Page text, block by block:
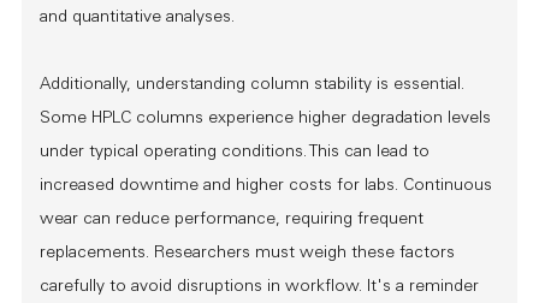
and quantitative analyses.
Additionally, understanding column stability is essential.
Some HPLC columns experience higher degradation levels
under typical operating conditions. This can lead to
increased downtime and higher costs for labs. Continuous
wear can reduce performance, requiring frequent
replacements. Researchers must weigh these factors
carefully to avoid disruptions in workflow. It's a reminder